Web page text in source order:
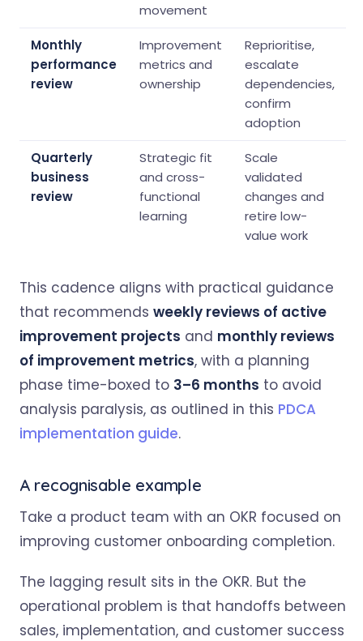
movement
Monthly
performance
review
Improvement
metrics and
ownership
Reprioritise,
escalate
dependencies,
confirm
adoption
Quarterly
business
review
Strategic fit
and cross-
functional
learning
Scale
validated
changes and
retire low-
value work
This cadence aligns with practical guidance
that recommends weekly reviews of active
improvement projects and monthly reviews
of improvement metrics, with a planning
phase time-boxed to 3–6 months to avoid
analysis paralysis, as outlined in this PDCA
implementation guide.
A recognisable example
Take a product team with an OKR focused on
improving customer onboarding completion.
The lagging result sits in the OKR. But the
operational problem is that handoffs between
sales, implementation, and customer success